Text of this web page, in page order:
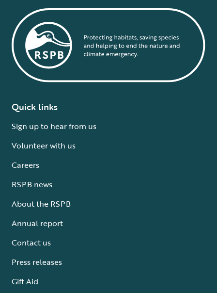
Quick links
Sign up to hear from us
Volunteer with us
Careers
RSPB news
About the RSPB
Annual report
Contact us
Press releases
Gift Aid